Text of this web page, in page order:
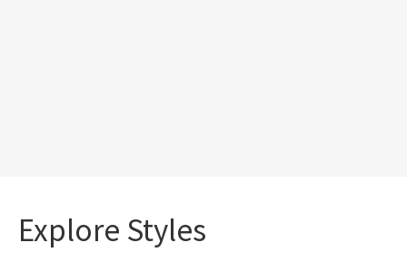
Explore Styles